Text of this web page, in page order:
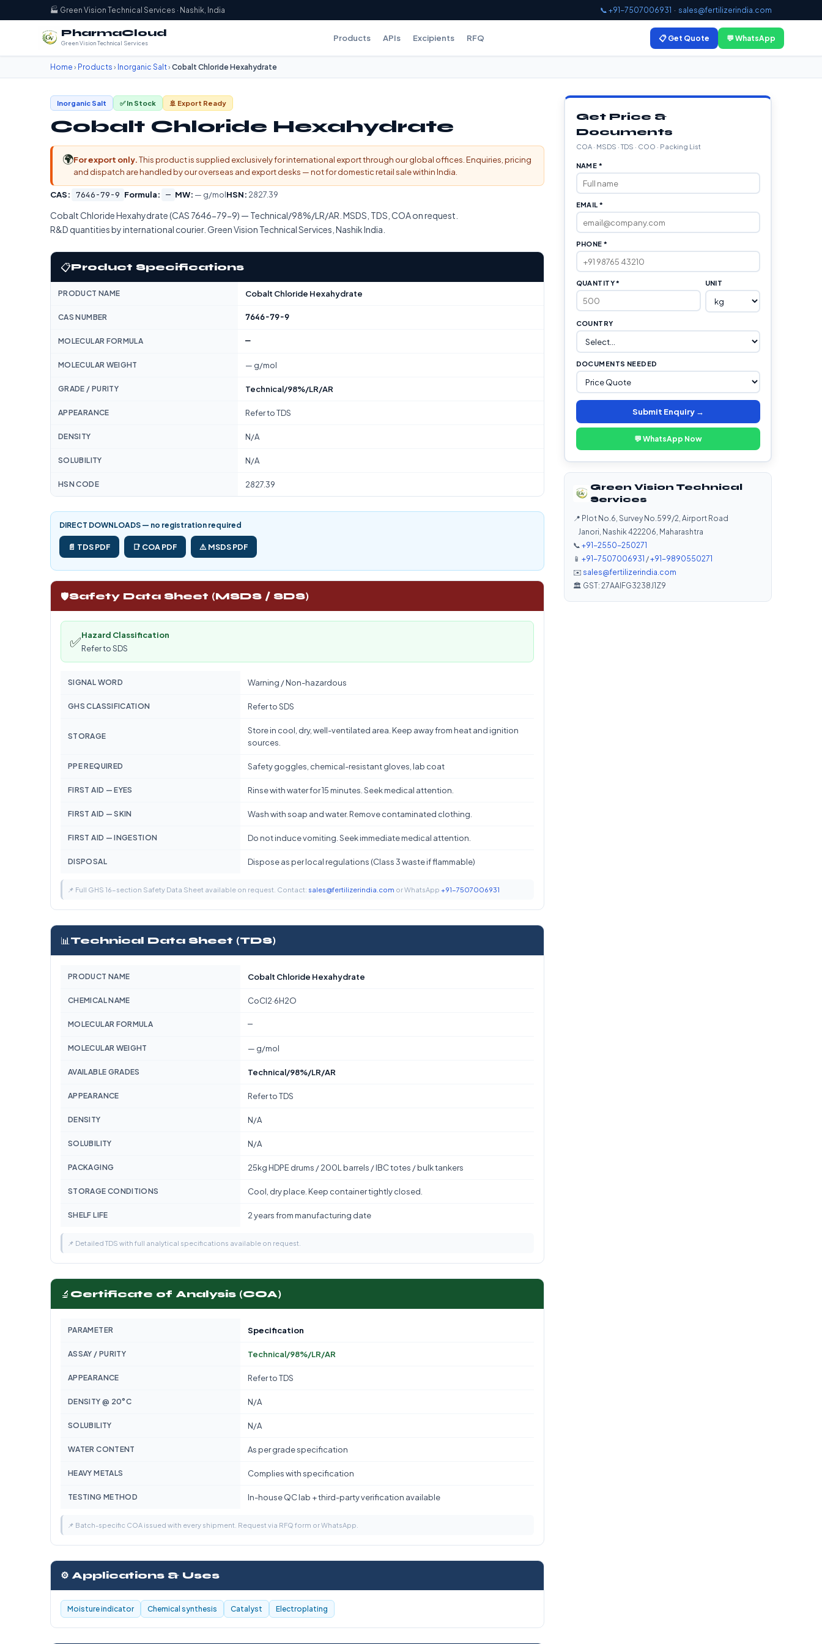
🏭 Green Vision Technical Services · Nashik, India 📞 +91-7507006931 · sales@fertilizerindia.com
PharmaCloud
Green Vision Technical Services Products APIs Excipients RFQ 📋 Get Quote 💬 WhatsApp
Home › Products › Inorganic Salt› Cobalt Chloride Hexahydrate
Inorganic Salt ✅ In Stock 🚢 Export Ready
Cobalt Chloride Hexahydrate
🌍For export only.This product is supplied exclusively for international export through our global offices. Enquiries, pricing
and dispatch are handled by our overseas and export desks — not for domestic retail sale within India.
CAS: 7646-79-9 Formula: — MW: — g/molHSN: 2827.39
Cobalt Chloride Hexahydrate (CAS 7646-79-9) — Technical/98%/LR/AR. MSDS, TDS, COA on request.
R&D quantities by international courier. Green Vision Technical Services, Nashik India.
📋Product Specifications
PRODUCT NAME Cobalt Chloride Hexahydrate
CAS NUMBER 7646-79-9
MOLECULAR FORMULA —
MOLECULAR WEIGHT — g/mol
GRADE / PURITY Technical/98%/LR/AR
APPEARANCE Refer to TDS
DENSITY N/A
SOLUBILITY N/A
HSN CODE 2827.39
DIRECT DOWNLOADS — no registration required
📄 TDS PDF 📑 COA PDF ⚠️ MSDS PDF
🛡️Safety Data Sheet (MSDS / SDS)
✅Hazard Classification
Refer to SDS
SIGNAL WORD Warning / Non-hazardous
GHS CLASSIFICATION Refer to SDS
STORAGE
Store in cool, dry, well-ventilated area. Keep away from heat and ignition
sources.
PPE REQUIRED Safety goggles, chemical-resistant gloves, lab coat
FIRST AID — EYES Rinse with water for 15 minutes. Seek medical attention.
FIRST AID — SKIN Wash with soap and water. Remove contaminated clothing.
FIRST AID — INGESTION Do not induce vomiting. Seek immediate medical attention.
DISPOSAL Dispose as per local regulations (Class 3 waste if flammable)
📌 Full GHS 16-section Safety Data Sheet available on request. Contact: sales@fertilizerindia.com or WhatsApp +91-7507006931
📊 Technical Data Sheet (TDS)
PRODUCT NAME Cobalt Chloride Hexahydrate
CHEMICAL NAME CoCl2·6H2O
MOLECULAR FORMULA —
MOLECULAR WEIGHT — g/mol
AVAILABLE GRADES Technical/98%/LR/AR
APPEARANCE Refer to TDS
DENSITY N/A
SOLUBILITY N/A
PACKAGING 25kg HDPE drums / 200L barrels / IBC totes / bulk tankers
STORAGE CONDITIONS Cool, dry place. Keep container tightly closed.
SHELF LIFE 2 years from manufacturing date
📌 Detailed TDS with full analytical specifications available on request.
🔬 Certificate of Analysis (COA)
PARAMETER Specification
ASSAY / PURITY Technical/98%/LR/AR
APPEARANCE Refer to TDS
DENSITY @ 20°C N/A
SOLUBILITY N/A
WATER CONTENT As per grade specification
HEAVY METALS Complies with specification
TESTING METHOD In-house QC lab + third-party verification available
📌 Batch-specific COA issued with every shipment. Request via RFQ form or WhatsApp.
⚙️ Applications & Uses
Moisture indicator Chemical synthesis Catalyst Electroplating
Get Price &
Documents
COA · MSDS · TDS · COO · Packing List
NAME *
EMAIL *
PHONE *
QUANTITY * UNIT
COUNTRY
DOCUMENTS NEEDED
Submit Enquiry →
💬 WhatsApp Now
Green Vision Technical
Services
📍 Plot No.6, Survey No.599/2, Airport Road
Janori, Nashik 422206, Maharashtra
📞 +91-2550-250271
📱 +91-7507006931 /+91-9890550271
✉️ sales@fertilizerindia.com
🏛️ GST: 27AAIFG3238J1Z9